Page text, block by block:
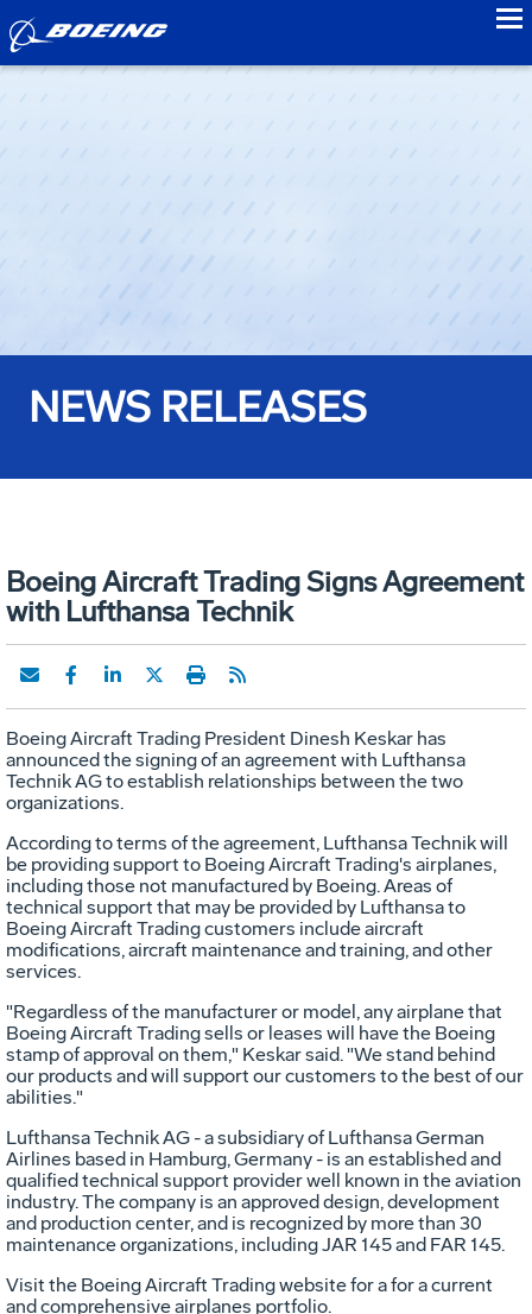
NEWS RELEASES
Boeing Aircraft Trading Signs Agreement
with Lufthansa Technik
Boeing Aircraft Trading President Dinesh Keskar has
announced the signing of an agreement with Lufthansa
Technik AG to establish relationships between the two
organizations.
According to terms of the agreement, Lufthansa Technik will
be providing support to Boeing Aircraft Trading's airplanes,
including those not manufactured by Boeing. Areas of
technical support that may be provided by Lufthansa to
Boeing Aircraft Trading customers include aircraft
modifications, aircraft maintenance and training, and other
services.
"Regardless of the manufacturer or model, any airplane that
Boeing Aircraft Trading sells or leases will have the Boeing
stamp of approval on them," Keskar said. "We stand behind
our products and will support our customers to the best of our
abilities."
Lufthansa Technik AG - a subsidiary of Lufthansa German
Airlines based in Hamburg, Germany - is an established and
qualified technical support provider well known in the aviation
industry. The company is an approved design, development
and production center, and is recognized by more than 30
maintenance organizations, including JAR 145 and FAR 145.
Visit the Boeing Aircraft Trading website for a for a current
and comprehensive airplanes portfolio.